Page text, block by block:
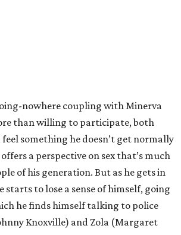
nowhere coupling with Minerva
than willing to participate, both
something he doesn’t get normally
a perspective on sex that’s much
of his generation. But as he gets in
starts to lose a sense of himself, going
he finds himself talking to police
Knoxville) and Zola (Margaret